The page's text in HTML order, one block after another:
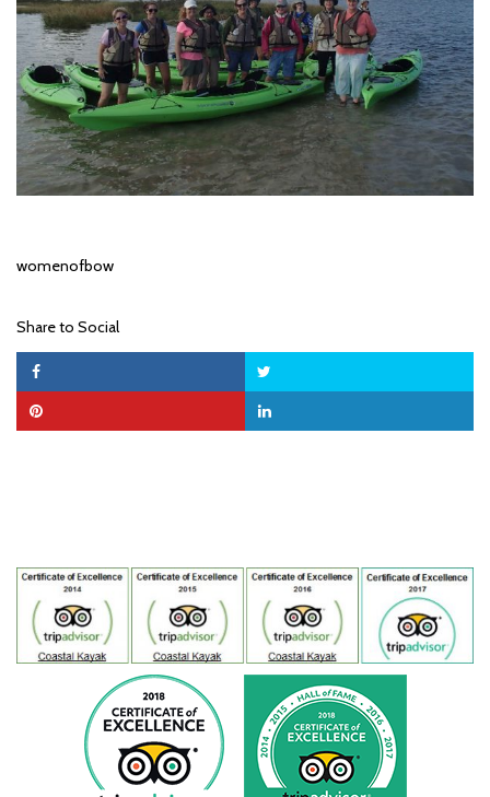
womenofbow
Share to Social